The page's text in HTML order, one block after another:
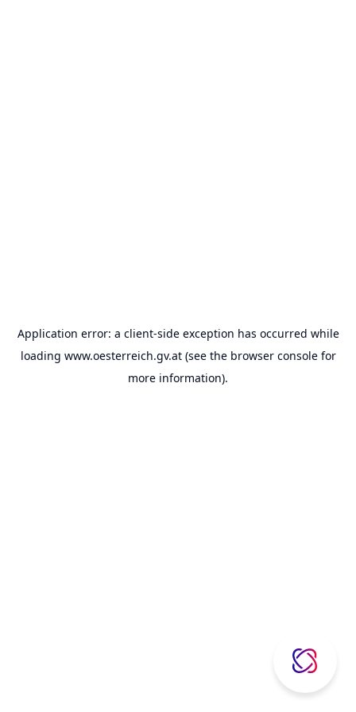
Application error: a client-side exception has occurred while
loading www.oesterreich.gv.at(see the browser consolefor
more information).